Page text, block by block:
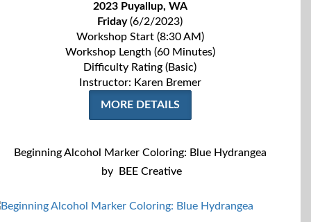
2023 Puyallup, WA
Friday(6/2/2023)
Workshop Start (8:30 AM)
Workshop Length (60 Minutes)
Difficulty Rating (Basic)
Instructor: Karen Bremer
MORE DETAILS
Beginning Alcohol Marker Coloring: Blue Hydrangea
by
BEE Creative